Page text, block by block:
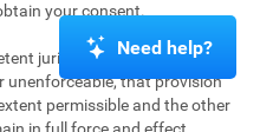
your consent.
jurisdiction finds any
unenforceable, that provision
permissible and the other
Need help?